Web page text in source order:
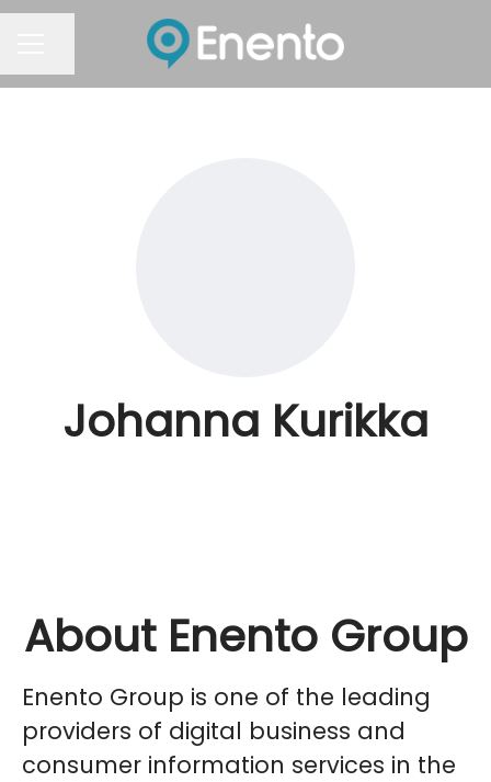
Johanna Kurikka
About Enento Group
Enento Group is one of the leading
providers of digital business and
consumer information services in the